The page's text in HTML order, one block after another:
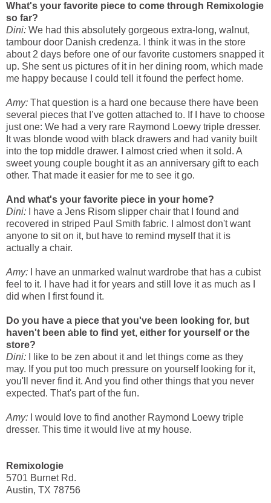
What's your favorite piece to come through Remixologie
so far?
Dini: We had this absolutely gorgeous extra-long, walnut,
tambour door Danish credenza. I think it was in the store
about 2 days before one of our favorite customers snapped it
up. She sent us pictures of it in her dining room, which made
me happy because I could tell it found the perfect home.
Amy: That question is a hard one because there have been
several pieces that I’ve gotten attached to. If I have to choose
just one: We had a very rare Raymond Loewy triple dresser.
It was blonde wood with black drawers and had vanity built
into the top middle drawer. I almost cried when it sold. A
sweet young couple bought it as an anniversary gift to each
other. That made it easier for me to see it go.
And what's your favorite piece in your home?
Dini: I have a Jens Risom slipper chair that I found and
recovered in striped Paul Smith fabric. I almost don't want
anyone to sit on it, but have to remind myself that it is
actually a chair.
Amy: I have an unmarked walnut wardrobe that has a cubist
feel to it. I have had it for years and still love it as much as I
did when I first found it.
Do you have a piece that you've been looking for, but
haven't been able to find yet, either for yourself or the
store?
Dini: I like to be zen about it and let things come as they
may. If you put too much pressure on yourself looking for it,
you'll never find it. And you find other things that you never
expected. That's part of the fun.
Amy:
I would love to find another Raymond Loewy triple
dresser. This time it would live at my house.
Remixologie
5701 Burnet Rd.
Austin, TX 78756